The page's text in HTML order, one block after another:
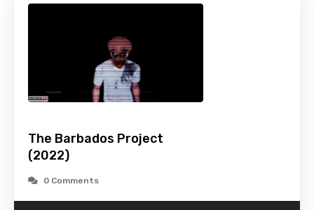
The Barbados Project
(2022)
0 Comments